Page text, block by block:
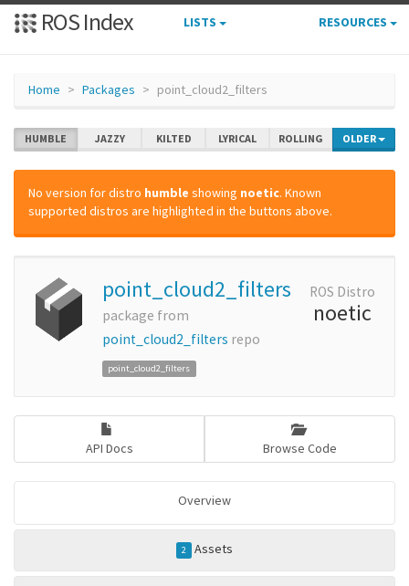
ROS Index LISTS RESOURCES
Home Packages point_cloud2_filters
HUMBLE JAZZY KILTED LYRICAL ROLLING OLDER
No version for distro humble showing noetic. Known
supported distros are highlighted in the buttons above.
point_cloud2_filters
package from
point_cloud2_filters repo
point_cloud2_filters
ROS Distro
noetic
API Docs Browse Code
Overview
2 Assets